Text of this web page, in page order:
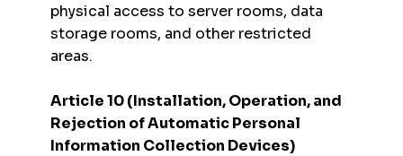
physical access to server rooms, data
storage rooms, and other restricted
areas.
Article 10 (Installation, Operation, and
Rejection of Automatic Personal
Information Collection Devices)